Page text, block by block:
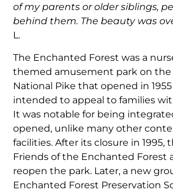
of my parents or older siblings,
behind them. The beauty was
L.
The Enchanted Forest was a
themed amusement park on the
National Pike that opened in
intended to appeal to families
It was notable for being
opened, unlike many other
facilities. After its closure in 1995,
Friends of the Enchanted
reopen the park. Later, a new
Enchanted Forest Preservation